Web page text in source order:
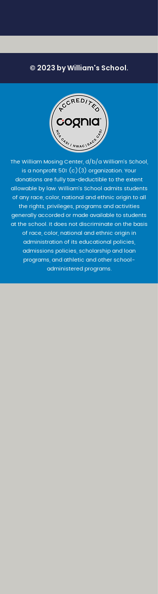
© 2023 by William's School.
The William Mosing Center, d/b/a William’s School,
is a nonprofit 501 (c)(3) organization. Your
donations are fully tax-deductible to the extent
allowable by law. William’s School admits students
of any race, color, national and ethnic origin to all
the rights, privileges, programs and activities
generally accorded or made available to students
at the school. It does not discriminate on the basis
of race, color, national and ethnic origin in
administration of its educational policies,
admissions policies, scholarship and loan
programs, and athletic and other school-
administered programs.